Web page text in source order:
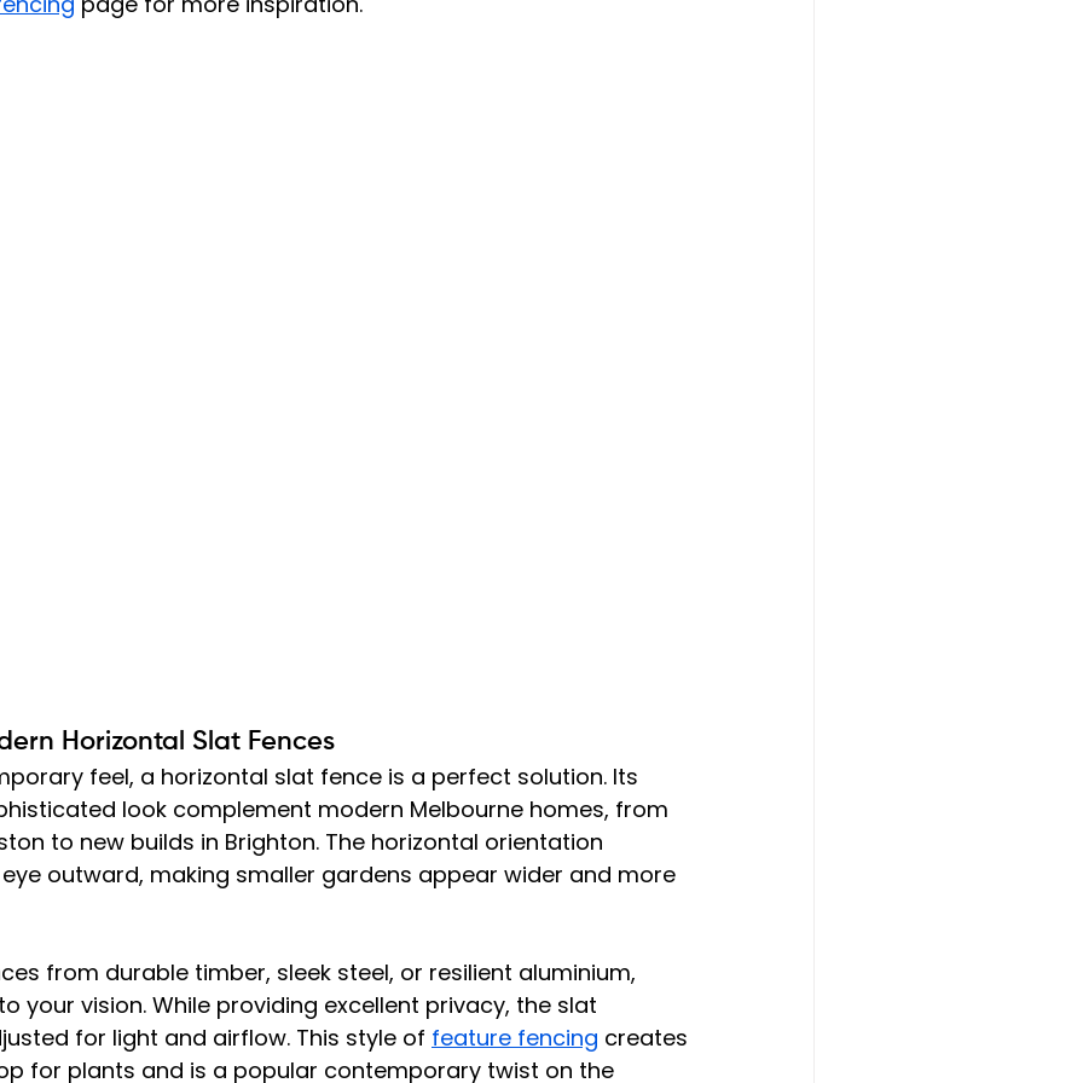
Horizontal Slat Fences
feel, a horizontal slat fence is a perfect solution. Its
look complement modern Melbourne homes, from
to new builds in Brighton. The horizontal orientation
outward, making smaller gardens appear wider and more
from durable timber, sleek steel, or resilient aluminium,
your vision. While providing excellent privacy, the slat
for light and airflow. This style of feature fencing creates
for plants and is a popular contemporary twist on the